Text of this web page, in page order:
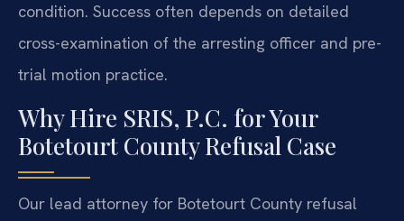
condition. Success often depends on detailed
cross-examination of the arresting officer and pre-
trial motion practice.
Why Hire SRIS, P.C. for Your
Botetourt County Refusal Case
Our lead attorney for Botetourt County refusal